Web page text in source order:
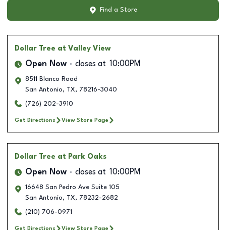
Find a Store
Dollar Tree at Valley View
Open Now closes at 10:00PM
8511 Blanco Road
San Antonio, TX, 78216-3040
(726) 202-3910
Get Directions View Store Page
Dollar Tree at Park Oaks
Open Now closes at 10:00PM
16648 San Pedro Ave Suite 105
San Antonio, TX, 78232-2682
(210) 706-0971
Get Directions View Store Page